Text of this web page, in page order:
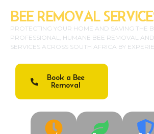
SAFE & ECO-FRIENDLY
BEE REMOVAL
PROTECTING YOUR HOME AND SAVING THE
PROFESSIONAL, HUMANE BEE REMOVAL
SERVICES ACROSS SOUTH AFRICA BY
Book a Bee
Removal